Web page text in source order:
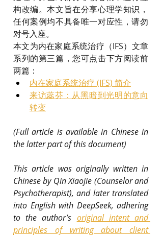
构改编。本文旨在分享心理学知识，
任何案例均不具备唯一对应性，请勿
对号入座。
本文为内在家庭系统治疗（IFS）文章
系列的第三篇，您可点击下方阅读前
两篇：
内在家庭系统治疗 (IFS) 简介
来访蕊芬：从黑暗到光明的意向
转变
(Full article is available in Chinese in
the latter part of this document)
This article was originally written in
Chinese by Qin Xiaojie (Counselor and
Psychotherapist), and later translated
into English with DeepSeek, adhering
to the author’s original intent and
principles of writing about client